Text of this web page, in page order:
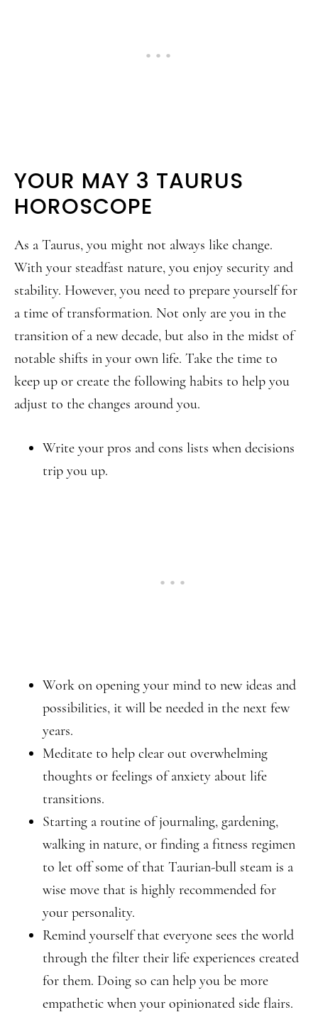
YOUR MAY 3 TAURUS
HOROSCOPE
As a Taurus, you might not always like change.
With your steadfast nature, you enjoy security and
stability. However, you need to prepare yourself for
a time of transformation. Not only are you in the
transition of a new decade, but also in the midst of
notable shifts in your own life. Take the time to
keep up or create the following habits to help you
adjust to the changes around you.
Write your pros and cons lists when decisions
trip you up.
Work on opening your mind to new ideas and
possibilities, it will be needed in the next few
years.
Meditate to help clear out overwhelming
thoughts or feelings of anxiety about life
transitions.
Starting a routine of journaling, gardening,
walking in nature, or finding a fitness regimen
to let off some of that Taurian-bull steam is a
wise move that is highly recommended for
your personality.
Remind yourself that everyone sees the world
through the filter their life experiences created
for them. Doing so can help you be more
empathetic when your opinionated side flairs.